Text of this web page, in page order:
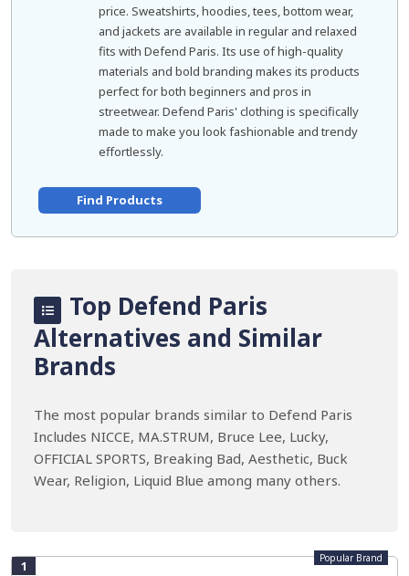
price. Sweatshirts, hoodies, tees, bottom wear,
and jackets are available in regular and relaxed
fits with Defend Paris. Its use of high-quality
materials and bold branding makes its products
perfect for both beginners and pros in
streetwear. Defend Paris' clothing is specifically
made to make you look fashionable and trendy
effortlessly.
Find Products
Top Defend Paris
Alternatives and Similar
Brands
The most popular brands similar to Defend Paris
Includes NICCE, MA.STRUM, Bruce Lee, Lucky,
OFFICIAL SPORTS, Breaking Bad, Aesthetic, Buck
Wear, Religion, Liquid Blue among many others.
1 Popular Brand